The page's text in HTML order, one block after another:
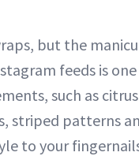
but the
feeds is
such as
striped patterns
to your